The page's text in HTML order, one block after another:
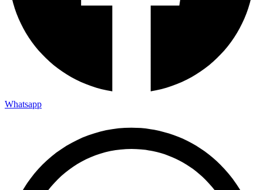
Whatsapp